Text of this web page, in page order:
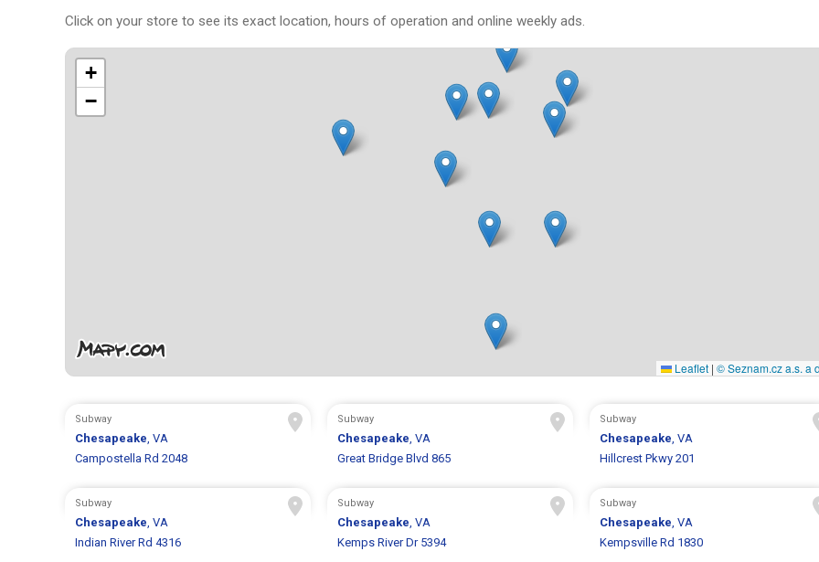
Click on your store to see its exact location, hours of operation and online weekly ads.
+
−
Leaflet | © Seznam.cz a.s. a
Subway
Chesapeake , VA
Campostella Rd 2048
Subway
Chesapeake , VA
Great Bridge Blvd 865
Subway
Chesapeake , VA
Hillcrest Pkwy 201
Subway
Chesapeake , VA
Indian River Rd 4316
Subway
Chesapeake , VA
Kemps River Dr 5394
Subway
Chesapeake , VA
Kempsville Rd 1830